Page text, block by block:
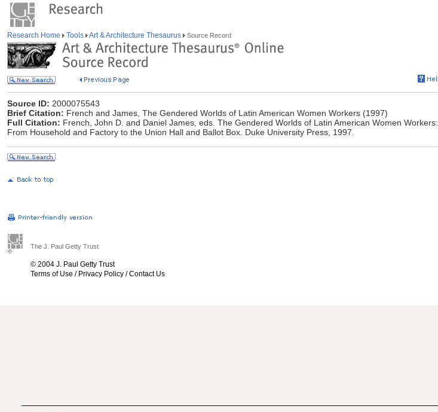
Research Home Tools Art & Architecture Thesaurus Source Record
Source ID: 2000075543
Brief Citation: French and James, The Gendered Worlds of Latin American Women Workers (1997)
Full Citation: French, John D. and Daniel James, eds. The Gendered Worlds of Latin American Women Workers:
From Household and Factory to the Union Hall and Ballot Box. Duke University Press, 1997.
The J. Paul Getty Trust
© 2004 J. Paul Getty Trust
Terms of Use / Privacy Policy /Contact Us